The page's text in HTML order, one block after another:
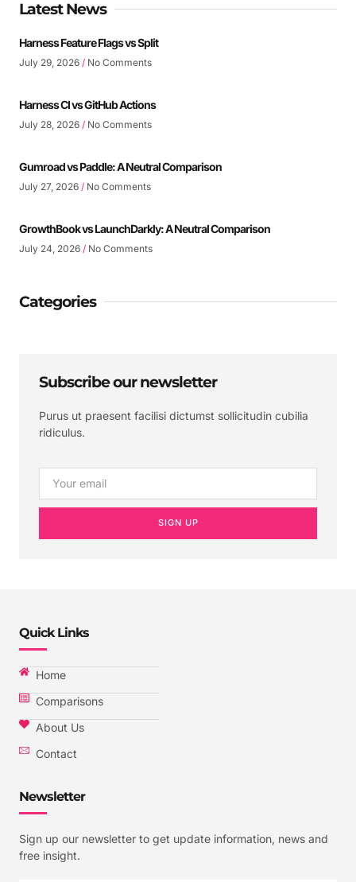
Latest News
Harness Feature Flags vs Split
July 29, 2026 No Comments
Harness CI vs GitHub Actions
July 28, 2026 No Comments
Gumroad vs Paddle: A Neutral Comparison
July 27, 2026 No Comments
GrowthBook vs LaunchDarkly: A Neutral Comparison
July 24, 2026 No Comments
Categories
Subscribe our newsletter
Purus ut praesent facilisi dictumst sollicitudin cubilia
ridiculus.
SIGN UP
Quick Links
Home
Comparisons
About Us
Contact
Newsletter
Sign up our newsletter to get update information, news and
free insight.